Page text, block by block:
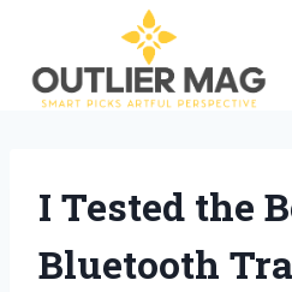
content
I Tested the
Bluetooth